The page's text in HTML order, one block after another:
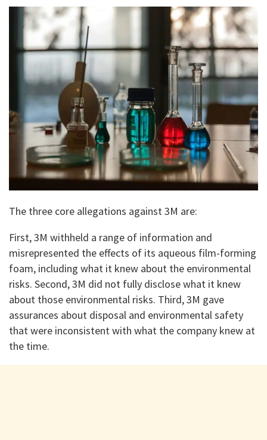
The three core allegations against 3M are:
First, 3M withheld a range of information and
misrepresented the effects of its aqueous film-forming
foam, including what it knew about the environmental
risks. Second, 3M did not fully disclose what it knew
about those environmental risks. Third, 3M gave
assurances about disposal and environmental safety
that were inconsistent with what the company knew at
the time.